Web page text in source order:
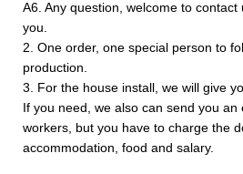
A6. Any question, welcome to
you.
2. One order, one special person to
production.
3. For the house install, we will give
If you need, we also can send you
workers, but you have to charge the
accommodation, food and salary.